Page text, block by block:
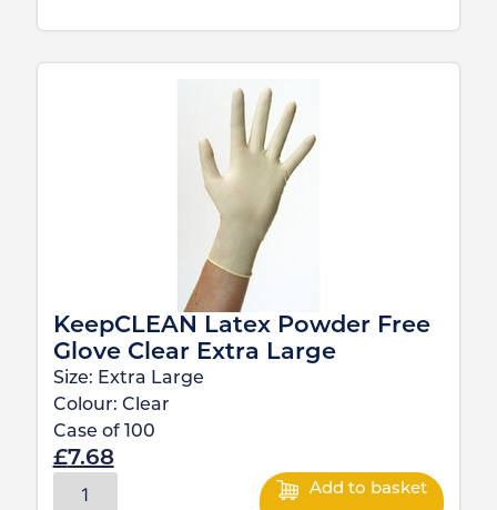
KeepCLEAN Latex Powder Free
Glove Clear Extra Large
Size: Extra Large
Colour: Clear
Case of
100
£7.68
Add to basket